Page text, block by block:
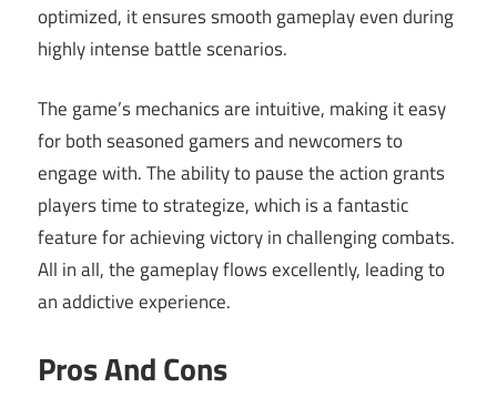
optimized, it ensures smooth gameplay even during
highly intense battle scenarios.
The game’s mechanics are intuitive, making it easy
for both seasoned gamers and newcomers to
engage with. The ability to pause the action grants
players time to strategize, which is a fantastic
feature for achieving victory in challenging combats.
All in all, the gameplay flows excellently, leading to
an addictive experience.
Pros And Cons